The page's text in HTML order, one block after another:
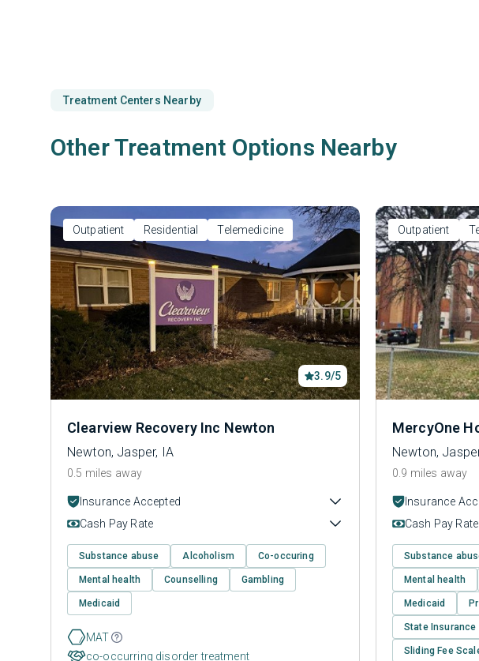
Treatment Centers Nearby
Other Treatment Options Nearby
Outpatient Residential Telemedicine
3.9/5
Clearview Recovery Inc Newton
Newton, Jasper, IA
0.5 miles away
Insurance Accepted
Cash Pay Rate
Substance abuse Alcoholism Co-occuring
Mental health Counselling Gambling
Medicaid
MAT
co-occurring disorder treatment
Outpatient
MercyOne
Newton,
0.9 miles away
Insurance
Cash Pay Rate
Substance
Mental health
Medicaid
State Insurance
Sliding Fee